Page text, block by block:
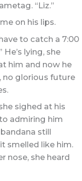
“Liz.”
on his lips.
to catch a 7:00
lying, she
him and now he
no glorious future
sighed at his
admiring him
still
smelled like him.
nose, she heard